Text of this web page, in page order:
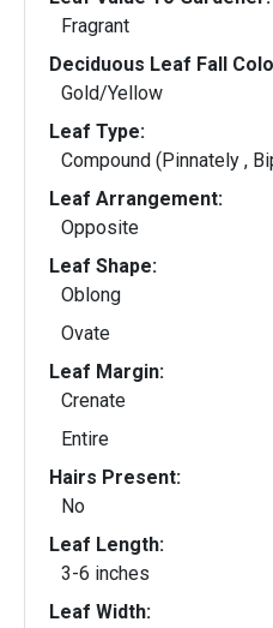
Fragrant
Deciduous Leaf Fall
Gold/Yellow
Leaf Type:
Compound (Pinnately ,
Leaf Arrangement:
Opposite
Leaf Shape:
Oblong
Ovate
Leaf Margin:
Crenate
Entire
Hairs Present:
No
Leaf Length:
3-6 inches
Leaf Width: